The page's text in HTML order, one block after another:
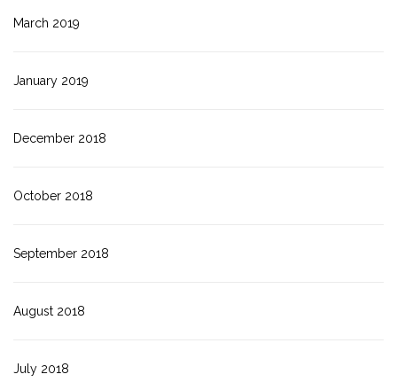
March 2019
January 2019
December 2018
October 2018
September 2018
August 2018
July 2018